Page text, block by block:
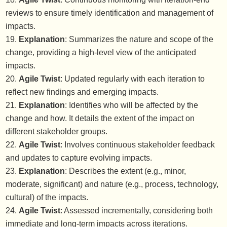
reviews to ensure timely identification and management of
impacts.
Explanation: Summarizes the nature and scope of the
change, providing a high-level view of the anticipated
impacts.
Agile Twist: Updated regularly with each iteration to
reflect new findings and emerging impacts.
Explanation: Identifies who will be affected by the
change and how. It details the extent of the impact on
different stakeholder groups.
Agile Twist: Involves continuous stakeholder feedback
and updates to capture evolving impacts.
Explanation: Describes the extent (e.g., minor,
moderate, significant) and nature (e.g., process, technology,
cultural) of the impacts.
Agile Twist: Assessed incrementally, considering both
immediate and long-term impacts across iterations.